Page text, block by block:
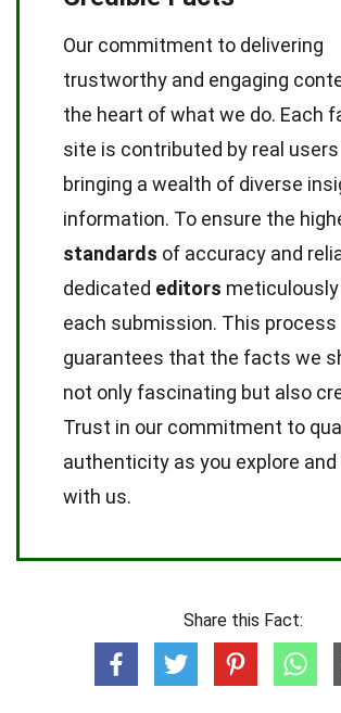
Our commitment to delivering
trustworthy and engaging
the heart of what we do. Each
site is contributed by real users
bringing a wealth of diverse
information. To ensure the
standards of accuracy and
dedicated editors
each submission. This process
guarantees that the facts we
not only fascinating but also
Trust in our commitment to
authenticity as you explore and
with us.
Share this Fact: